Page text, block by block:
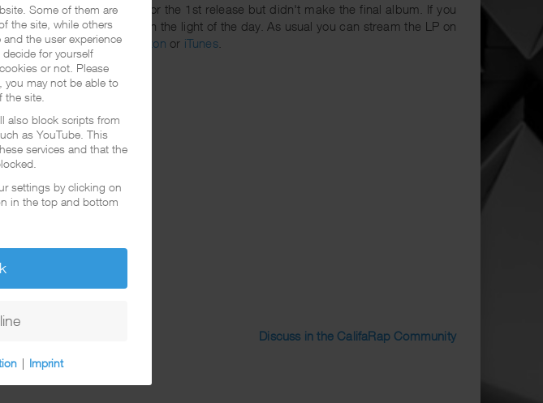
were originally recorded for the 1st release but didn't make the final album. If you
that they have finally seen the light of the day. As usual you can stream the LP on
you can get it over at Amazon or iTunes.
Prayers)
Mandy Lopez)
Discuss in the CalifaRap Community
Some of them are
the site, while others
the user experience
for yourself
or not. Please
you may not be able to
site.
also block scripts from
as YouTube. This
services and that the
settings by clicking on
in the top and bottom
| Imprint